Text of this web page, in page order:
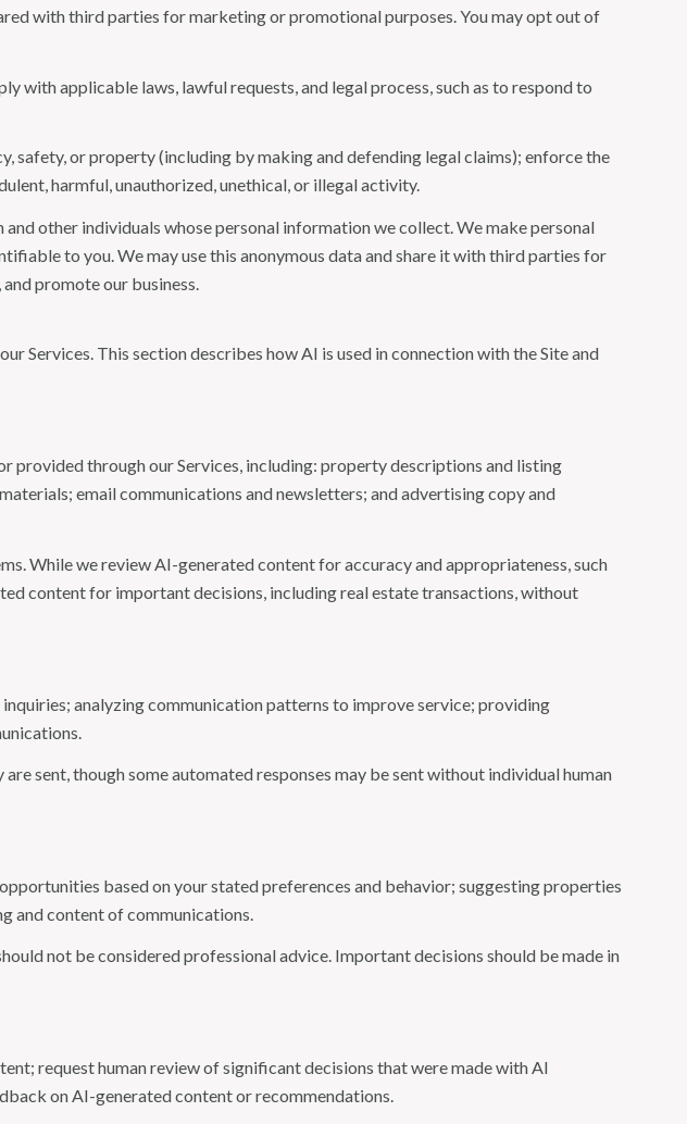
with third parties for marketing or promotional purposes. You may opt out of
with applicable laws, lawful requests, and legal process, such as to respond to
safety, or property (including by making and defending legal claims); enforce the
harmful, unauthorized, unethical, or illegal activity.
other individuals whose personal information we collect. We make personal
to you. We may use this anonymous data and share it with third parties for
promote our business.
Services. This section describes how AI is used in connection with the Site and
provided through our Services, including: property descriptions and listing
email communications and newsletters; and advertising copy and
While we review AI-generated content for accuracy and appropriateness, such
content for important decisions, including real estate transactions, without
analyzing communication patterns to improve service; providing
sent, though some automated responses may be sent without individual human
based on your stated preferences and behavior; suggesting properties
and content of communications.
not be considered professional advice. Important decisions should be made in
request human review of significant decisions that were made with AI
on AI-generated content or recommendations.